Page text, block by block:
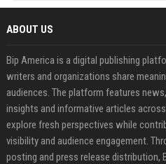
ABOUT US
Bip America is a digital publishing
writers and organizations share
audiences. The platform features
insights and informative articles
explore fresh perspectives while
visibility and audience engagement.
posting and press release distribution,